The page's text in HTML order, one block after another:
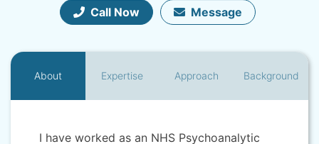
Call Now Message
About Expertise Approach Background
I have worked as an NHS Psychoanalytic